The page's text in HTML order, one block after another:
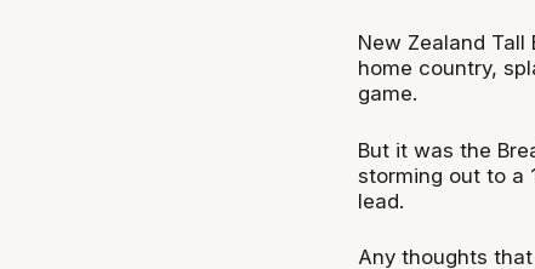
New Zealand
home country,
game.
But it was the
storming out to a
lead.
Any thoughts